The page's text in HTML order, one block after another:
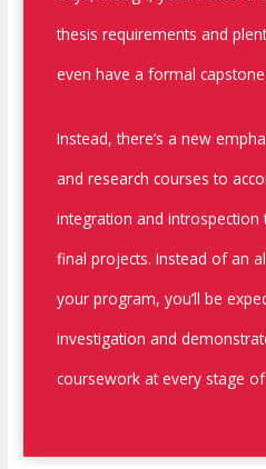
thesis requirements and
even have a formal
Instead, there’s a new
and research courses to
integration and
final projects. Instead of an
your program, you’ll be
investigation and
coursework at every stage